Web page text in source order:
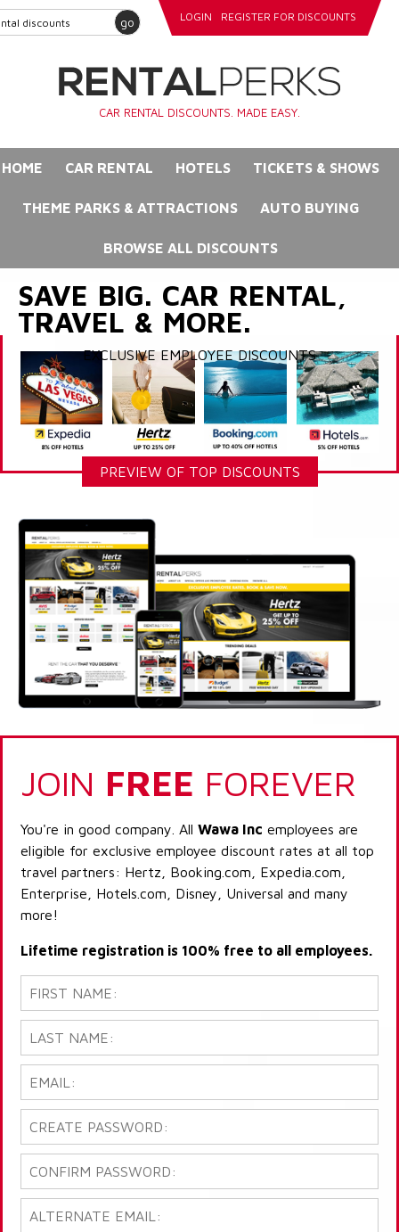
go LOGIN REGISTER FOR DISCOUNTS
CAR RENTAL DISCOUNTS. MADE EASY.
HOME CAR RENTAL HOTELS TICKETS & SHOWS
THEME PARKS & ATTRACTIONS AUTO BUYING
BROWSE ALL DISCOUNTS
SAVE BIG. CAR RENTAL,
TRAVEL & MORE.
EXCLUSIVE EMPLOYEE DISCOUNTS
PREVIEW OF TOP DISCOUNTS
JOIN FREE FOREVER
You're in good company. All Wawa Inc employees are
eligible for exclusive employee discount rates at all top
travel partners: Hertz, Booking.com, Expedia.com,
Enterprise, Hotels.com, Disney, Universal and many
more!
Lifetime registration is 100% free to all employees.